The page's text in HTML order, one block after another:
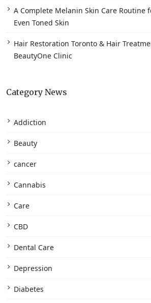
A Complete Melanin Skin Care Routine
Even Toned Skin
Hair Restoration Toronto & Hair
BeautyOne Clinic
Category News
Addiction
Beauty
cancer
Cannabis
Care
CBD
Dental Care
Depression
Diabetes